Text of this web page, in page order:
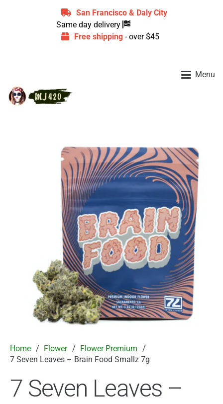
San Francisco & Daly City
Same day delivery
Free shipping- over $45
Menu
Home / Flower / Flower Premium
/
7 Seven Leaves – Brain Food Smallz 7g
7 Seven Leaves –